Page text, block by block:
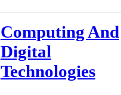
Computing And
Digital
Technologies